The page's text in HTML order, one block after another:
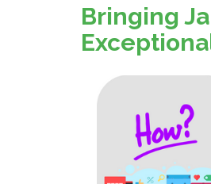
Bringing